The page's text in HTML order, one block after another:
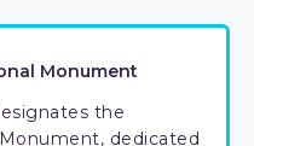
Monument
the
dedicated